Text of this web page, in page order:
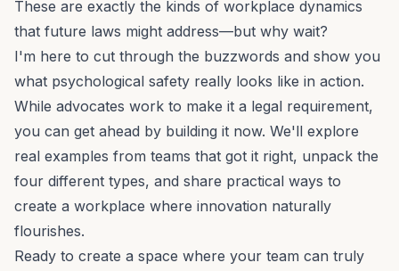
These are exactly the kinds of workplace dynamics
that future laws might address—but why wait?
I'm here to cut through the buzzwords and show you
what psychological safety really looks like in action.
While advocates work to make it a legal requirement,
you can get ahead by building it now. We'll explore
real examples from teams that got it right, unpack the
four different types, and share practical ways to
create a workplace where innovation naturally
flourishes.
Ready to create a space where your team can truly